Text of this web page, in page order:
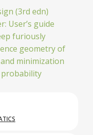
(3rd edn)
User’s guide
furiously
geometry of
minimization
probability